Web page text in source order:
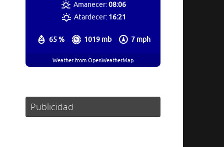
65 % 1019 mb 7 mph
Amanecer:08:06
Atardecer: 16:21
Weather from OpenWeatherMap
Publicidad